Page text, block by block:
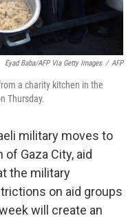
Eyad Baba/AFP Via Getty Images / AFP
a charity kitchen in the
Thursday.
military moves to
Gaza City, aid
the military
on aid groups
will create an